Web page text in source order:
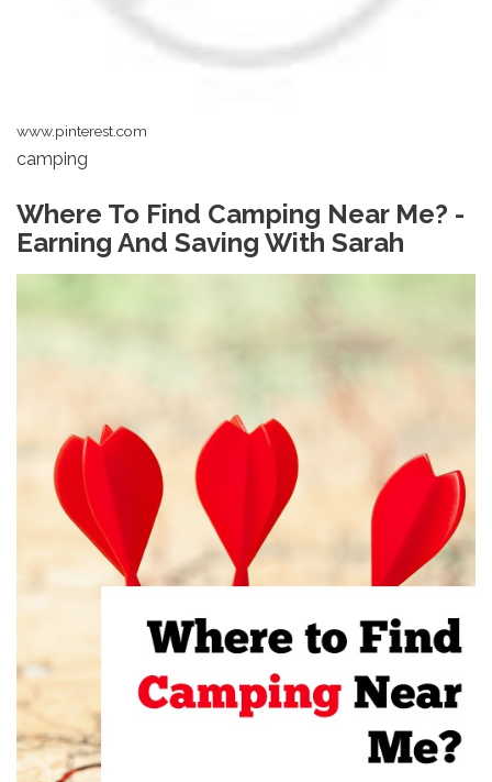
www.pinterest.com
camping
Where To Find Camping Near Me? -
Earning And Saving With Sarah